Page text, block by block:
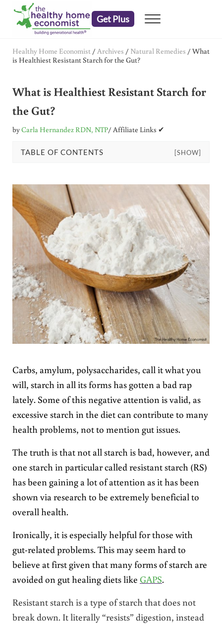
Skip to main content
Skip to header right navigation
Skip to after header navigation
Skip to site footer
Get Plus Menu
Healthy Home Economist / Archives / Natural Remedies / What
is Healthiest Resistant Starch for the Gut?
What is Healthiest Resistant Starch for
the Gut?
byCarla Hernandez RDN, NTP/ Affiliate Links ✔
TABLE OF CONTENTS [SHOW]
Carbs, amylum, polysaccharides, call it what you
will, starch in all its forms has gotten a bad rap
lately. Some of this negative attention is valid, as
excessive starch in the diet can contribute to many
health problems, not to mention gut issues.
The truth is that not all starch is bad, however, and
one starch in particular called resistant starch (RS)
has been gaining a lot of attention as it has been
shown via research to be extremely beneficial to
overall health.
Ironically, it is especially helpful for those with
gut-related problems. This may seem hard to
believe at first given that many forms of starch are
avoided on gut healing diets like GAPS.
Resistant starch is a type of starch that does not
break down. It literally “resists” digestion, instead